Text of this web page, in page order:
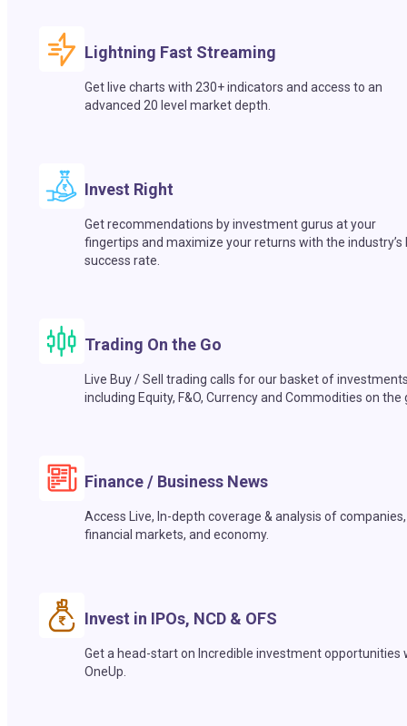
Lightning Fast Streaming
Get live charts with 230+ indicators and access to an
advanced 20 level market depth.
Invest Right
Get recommendations by investment gurus at your
fingertips and maximize your returns with the industry’s
success rate.
Trading On the Go
Live Buy / Sell trading calls for our basket of
including Equity, F&O, Currency and Commodities on the
Finance / Business News
Access Live, In-depth coverage & analysis of companies,
financial markets, and economy.
Invest in IPOs, NCD & OFS
Get a head-start on Incredible investment opportunities
OneUp.